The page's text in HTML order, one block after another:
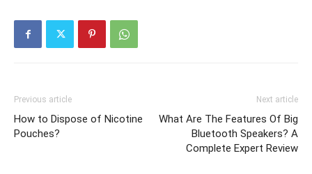
Previous article
How to Dispose of Nicotine
Pouches?
Next article
What Are The Features Of Big
Bluetooth Speakers? A
Complete Expert Review